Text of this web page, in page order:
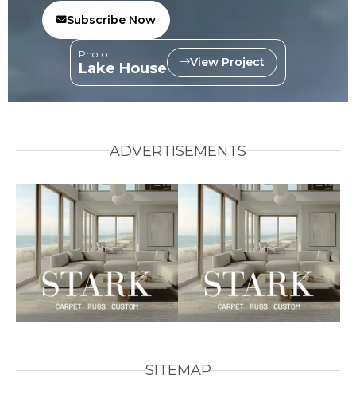
Subscribe Now
Photo:
Lake House View Project
ADVERTISEMENTS
SITEMAP